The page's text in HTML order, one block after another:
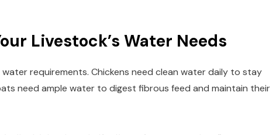
Livestock’s Water Needs
requirements. Chickens need clean water daily to stay
need ample water to digest fibrous feed and maintain their